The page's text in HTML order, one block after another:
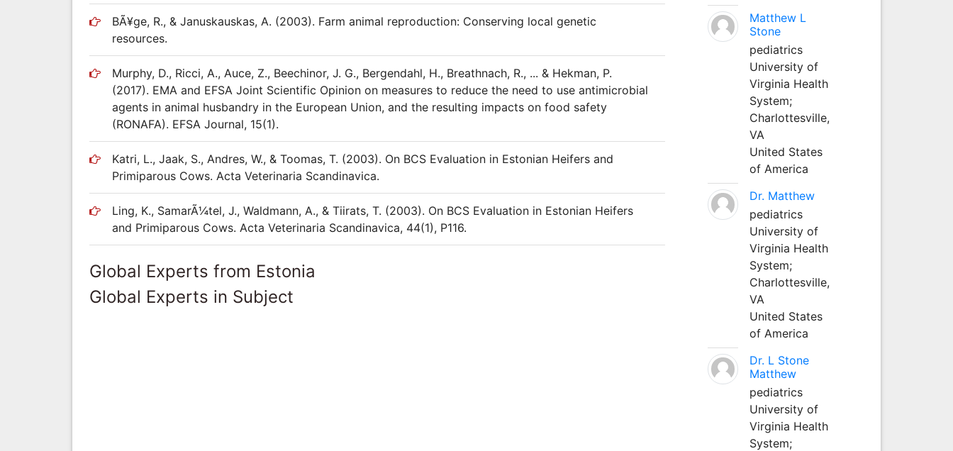
BÃ¥ge, R., & Januskauskas, A. (2003). Farm animal reproduction: Conserving local genetic
resources.
Murphy, D., Ricci, A., Auce, Z., Beechinor, J. G., Bergendahl, H., Breathnach, R., ... & Hekman, P.
(2017). EMA and EFSA Joint Scientific Opinion on measures to reduce the need to use antimicrobial
agents in animal husbandry in the European Union, and the resulting impacts on food safety
(RONAFA). EFSA Journal, 15(1).
Katri, L., Jaak, S., Andres, W., & Toomas, T. (2003). On BCS Evaluation in Estonian Heifers and
Primiparous Cows. Acta Veterinaria Scandinavica.
Ling, K., SamarÃ¼tel, J., Waldmann, A., & Tiirats, T. (2003). On BCS Evaluation in Estonian Heifers
and Primiparous Cows. Acta Veterinaria Scandinavica, 44(1), P116.
Global Experts from Estonia
Global Experts in Subject
Matthew L
Stone
pediatrics
University of
Virginia Health
System;
Charlottesville,
VA
United States
of America
Dr. Matthew
pediatrics
University of
Virginia Health
System;
Charlottesville,
VA
United States
of America
Dr. L Stone
Matthew
pediatrics
University of
Virginia Health
System;